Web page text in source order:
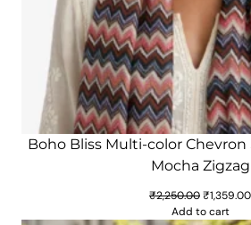
Boho Bliss Multi-color Chevron
Mocha Zigzag
₹2,250.00Original
price
₹1,359.00
Add to cart